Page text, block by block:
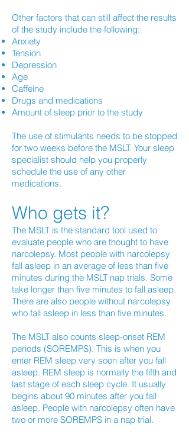
Other factors that can still affect the results
of the study include the following:
Anxiety
Tension
Depression
Age
Caffeine
Drugs and medications
Amount of sleep prior to the study
The use of stimulants needs to be stopped
for two weeks before the MSLT. Your sleep
specialist should help you properly
schedule the use of any other
medications.
Who gets it?
The MSLT is the standard tool used to
evaluate people who are thought to have
narcolepsy. Most people with narcolepsy
fall asleep in an average of less than five
minutes during the MSLT nap trials. Some
take longer than five minutes to fall asleep.
There are also people without narcolepsy
who fall asleep in less than five minutes.
The MSLT also counts sleep-onset REM
periods (SOREMPS). This is when you
enter REM sleep very soon after you fall
asleep. REM sleep is normally the fifth and
last stage of each sleep cycle. It usually
begins about 90 minutes after you fall
asleep. People with narcolepsy often have
two or more SOREMPS in a nap trial.